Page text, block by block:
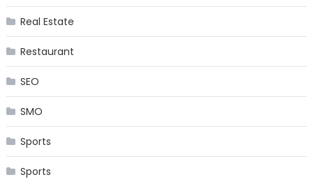
Real Estate
Restaurant
SEO
SMO
Sports
Sports